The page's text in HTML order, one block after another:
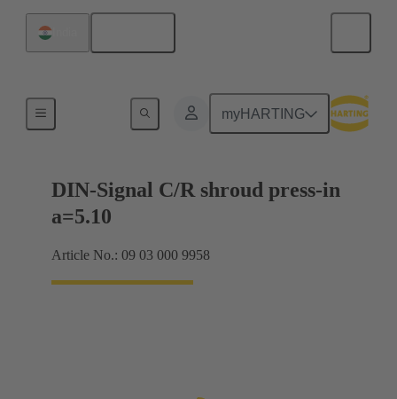
myHARTING
Motherboard to daughtercard connection
DIN-Signal C/R shroud press-in
a=5.10
Article No.: 09 03 000 9958